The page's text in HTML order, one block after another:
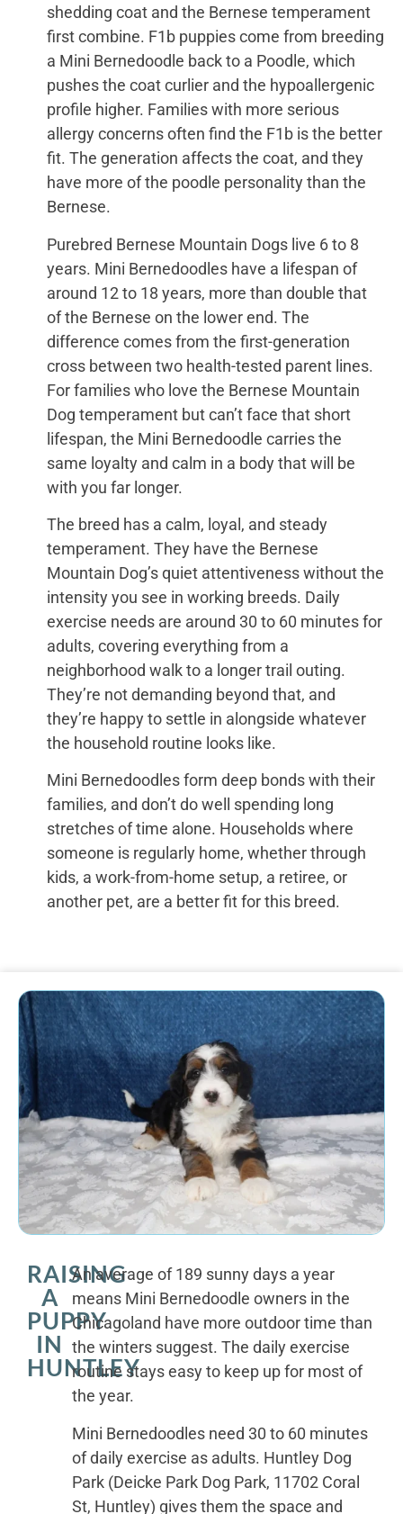
shedding coat and the Bernese temperament
first combine. F1b puppies come from breeding
a Mini Bernedoodle back to a Poodle, which
pushes the coat curlier and the hypoallergenic
profile higher. Families with more serious
allergy concerns often find the F1b is the better
fit. The generation affects the coat, and they
have more of the poodle personality than the
Bernese.
Purebred Bernese Mountain Dogs live 6 to 8
years. Mini Bernedoodles have a lifespan of
around 12 to 18 years, more than double that
of the Bernese on the lower end. The
difference comes from the first-generation
cross between two health-tested parent lines.
For families who love the Bernese Mountain
Dog temperament but can’t face that short
lifespan, the Mini Bernedoodle carries the
same loyalty and calm in a body that will be
with you far longer.
The breed has a calm, loyal, and steady
temperament. They have the Bernese
Mountain Dog’s quiet attentiveness without the
intensity you see in working breeds. Daily
exercise needs are around 30 to 60 minutes for
adults, covering everything from a
neighborhood walk to a longer trail outing.
They’re not demanding beyond that, and
they’re happy to settle in alongside whatever
the household routine looks like.
Mini Bernedoodles form deep bonds with their
families, and don’t do well spending long
stretches of time alone. Households where
someone is regularly home, whether through
kids, a work-from-home setup, a retiree, or
another pet, are a better fit for this breed.
RAISING
A
PUPPY
IN
HUNTLEY
An average of 189 sunny days a year
means Mini Bernedoodle owners in the
Chicagoland have more outdoor time than
the winters suggest. The daily exercise
routine stays easy to keep up for most of
the year.
Mini Bernedoodles need 30 to 60 minutes
of daily exercise as adults. Huntley Dog
Park (Deicke Park Dog Park, 11702 Coral
St, Huntley) gives them the space and